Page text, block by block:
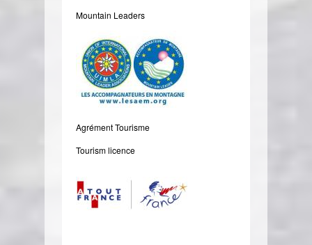
Mountain Leaders
Agrément Tourisme
Tourism licence